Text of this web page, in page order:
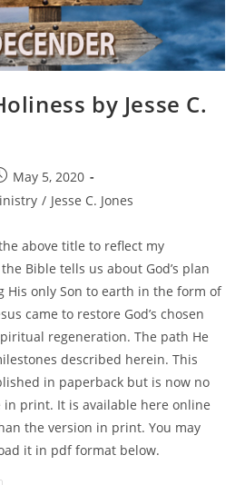
by Jesse C.
May 5, 2020
/ Jesse C. Jones
the above title to reflect my
Bible tells us about God’s plan
His only Son to earth in the form of
came to restore God’s chosen
regeneration. The path He
described herein. This
in paperback but is now no
print. It is available here online
the version in print. You may
it in pdf format below.